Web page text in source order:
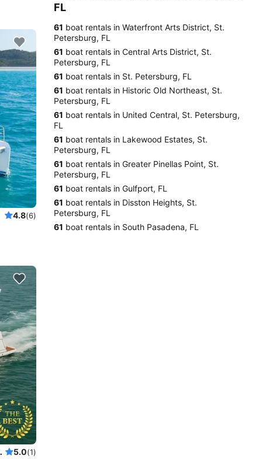
4.8(6)
your adventure 5.0(1)
FL
61 boat rentals in Waterfront Arts District, St.
Petersburg, FL
61 boat rentals in Central Arts District, St.
Petersburg, FL
61 boat rentals in St. Petersburg, FL
61 boat rentals in Historic Old Northeast, St.
Petersburg, FL
61 boat rentals in United Central, St. Petersburg,
FL
61 boat rentals in Lakewood Estates, St.
Petersburg, FL
61 boat rentals in Greater Pinellas Point, St.
Petersburg, FL
61 boat rentals in Gulfport, FL
61 boat rentals in Disston Heights, St.
Petersburg, FL
61 boat rentals in South Pasadena, FL